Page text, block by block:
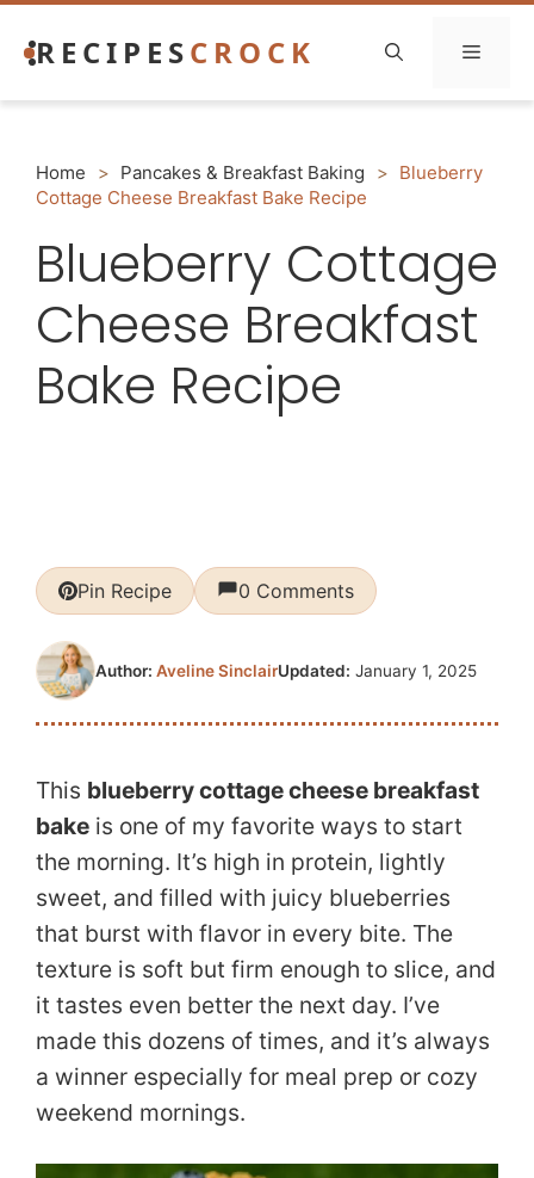
RECIPESCROCK Menu
Home > Pancakes & Breakfast Baking > Blueberry
Cottage Cheese Breakfast Bake Recipe
Blueberry Cottage
Cheese Breakfast
Bake Recipe
Pin Recipe 0 Comments
Updated: January 1, 2025
Author: Aveline Sinclair
This blueberry cottage cheese breakfast
bake is one of my favorite ways to start
the morning. It’s high in protein, lightly
sweet, and filled with juicy blueberries
that burst with flavor in every bite. The
texture is soft but firm enough to slice, and
it tastes even better the next day. I’ve
made this dozens of times, and it’s always
a winner especially for meal prep or cozy
weekend mornings.